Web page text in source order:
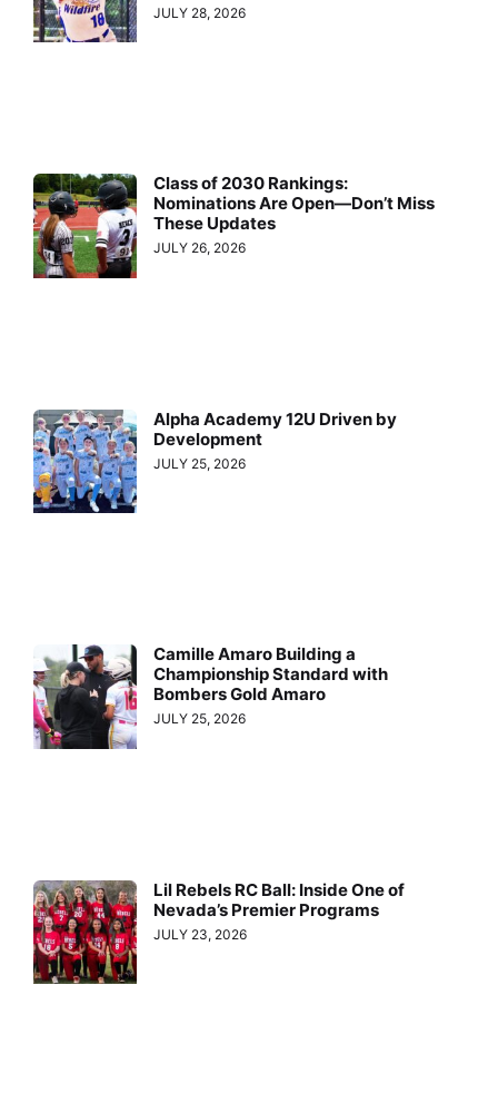
JULY 28, 2026
Class of 2030 Rankings:
Nominations Are Open—Don’t Miss
These Updates
JULY 26, 2026
Alpha Academy 12U Driven by
Development
JULY 25, 2026
Camille Amaro Building a
Championship Standard with
Bombers Gold Amaro
JULY 25, 2026
Lil Rebels RC Ball: Inside One of
Nevada’s Premier Programs
JULY 23, 2026